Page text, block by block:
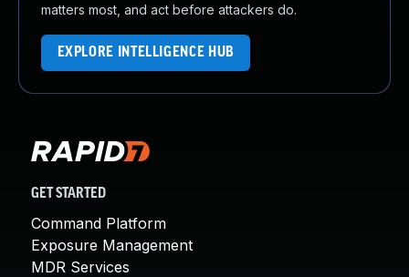
matters most, and act before attackers do.
EXPLORE INTELLIGENCE HUB
GET STARTED
Command Platform
Exposure Management
MDR Services